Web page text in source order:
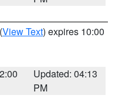
(View Text) expires 10:00
Updated: 04:13
PM